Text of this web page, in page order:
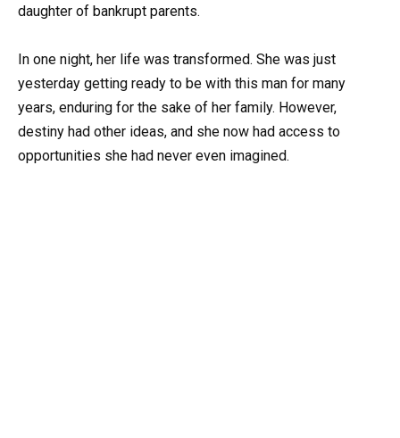
daughter of bankrupt parents.
In one night, her life was transformed. She was just
yesterday getting ready to be with this man for many
years, enduring for the sake of her family. However,
destiny had other ideas, and she now had access to
opportunities she had never even imagined.